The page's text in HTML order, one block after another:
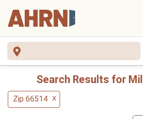
Search Results for
Zip 66514 x